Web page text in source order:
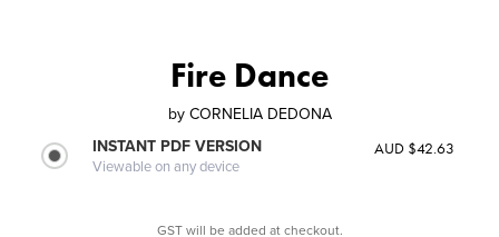
Fire Dance
by CORNELIA DEDONA
INSTANT PDF VERSION
Viewable on any device
AUD $42.63
GST will be added at checkout.